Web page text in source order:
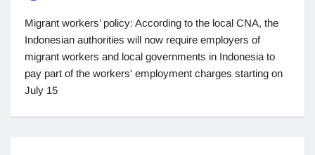
Migrant workers’ policy: According to the local CNA, the
Indonesian authorities will now require employers of
migrant workers and local governments in Indonesia to
pay part of the workers' employment charges starting on
July 15